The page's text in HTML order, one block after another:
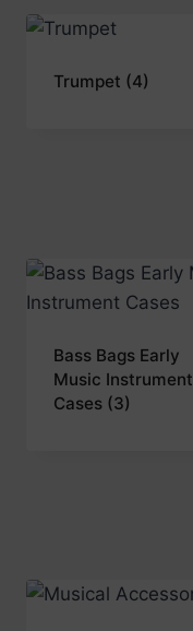
Trumpet (4)
Bass Bags Early
Music Instrument
Cases (3)